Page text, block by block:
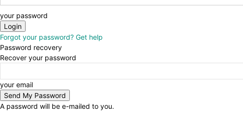
your password
Forgot your password? Get help
Password recovery
Recover your password
your email
A password will be e-mailed to you.